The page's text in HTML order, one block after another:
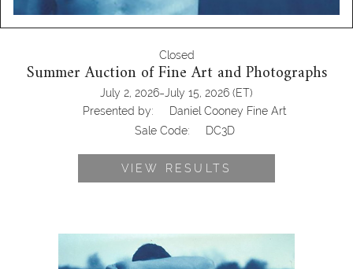
Closed
Summer Auction of Fine Art and Photographs
July 2, 2026-July 15, 2026 (ET)
Presented by:
Daniel Cooney Fine Art
Sale Code:
DC3D
VIEW RESULTS
John Dugdale, After Eakins, 1999
DC3D